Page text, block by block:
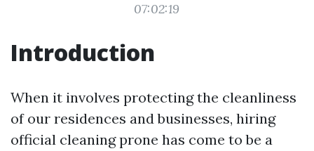
07:02:19
Introduction
When it involves protecting the cleanliness
of our residences and businesses, hiring
official cleaning prone has come to be a